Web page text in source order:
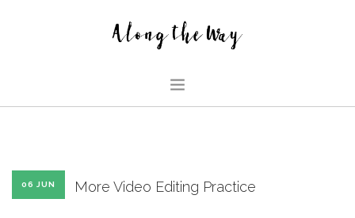
GLIMPSES
06 JUN More Video Editing Practice